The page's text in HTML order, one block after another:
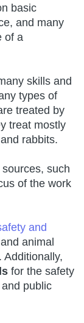
basic
and many
of a
skills and
types of
treated by
treat mostly
rabbits.
such
of the work
and
animal
Additionally,
for the safety
public